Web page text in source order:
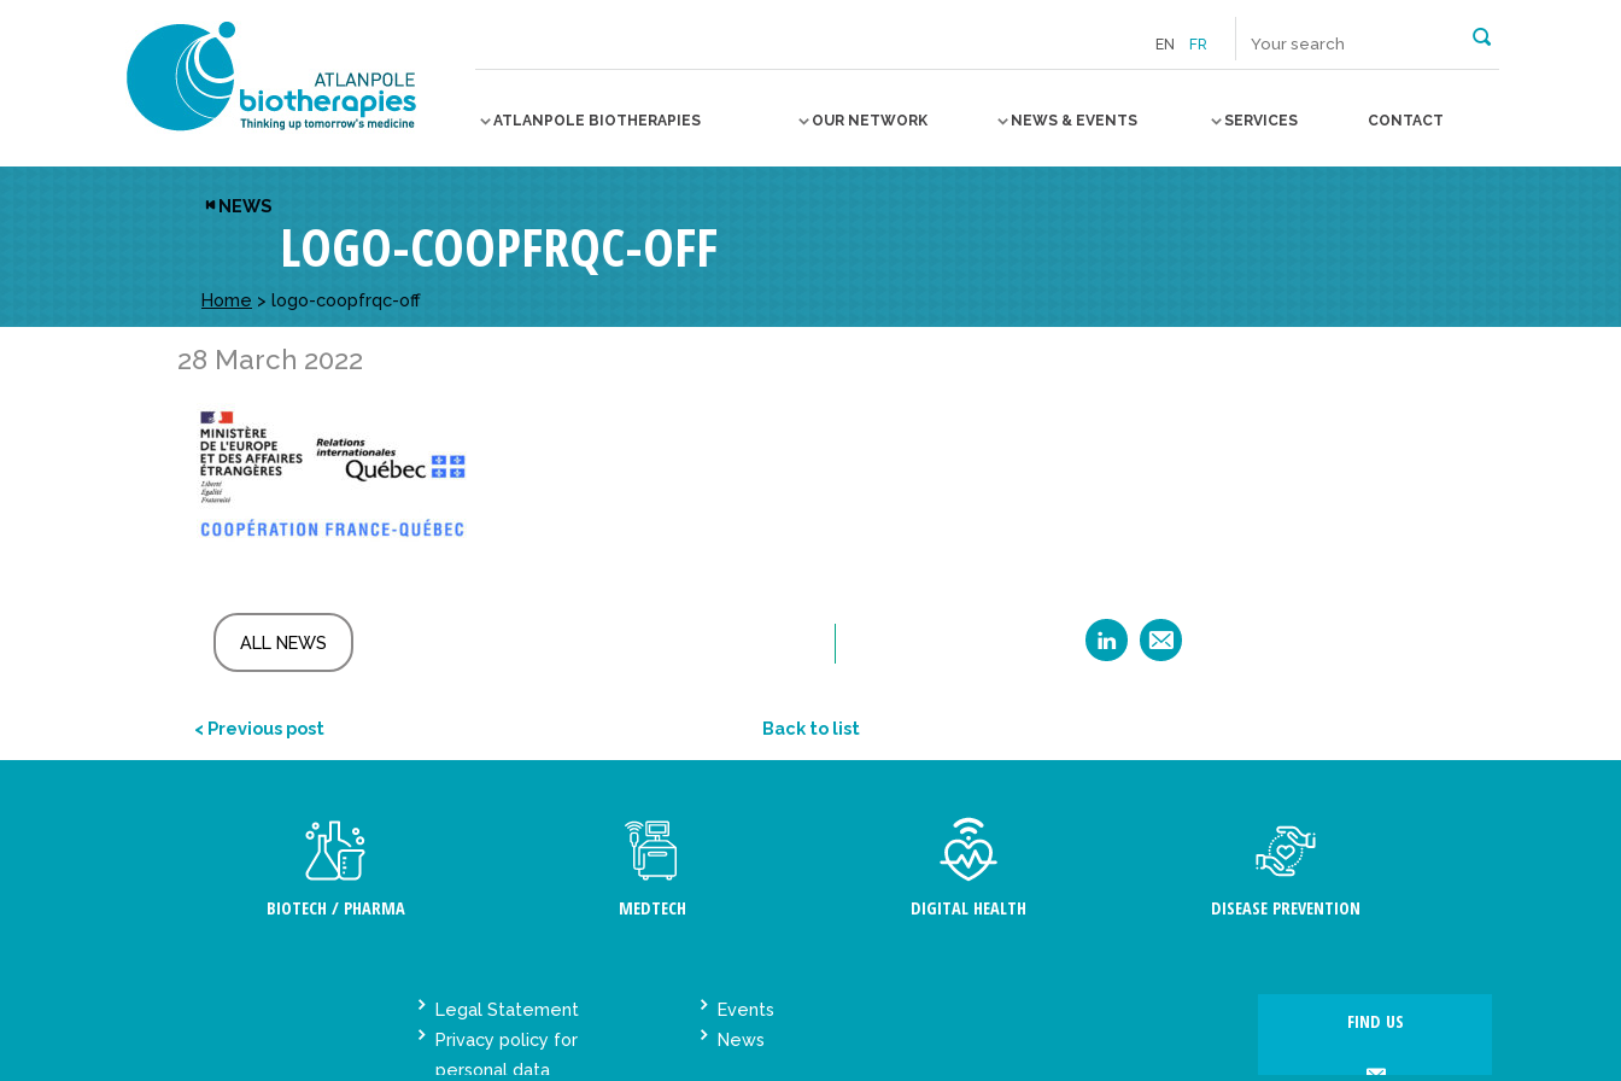
EN FR
ATLANPOLE BIOTHERAPIES OUR NETWORK NEWS & EVENTS SERVICES CONTACT
NEWS
LOGO-COOPFRQC-OFF
Home > logo-coopfrqc-off
28 March 2022
ALL NEWS
< Previous post Back to list
BIOTECH / PHARMA MEDTECH DIGITAL HEALTH DISEASE PREVENTION
Legal Statement
Privacy policy for
personal data
Events
News
FIND US